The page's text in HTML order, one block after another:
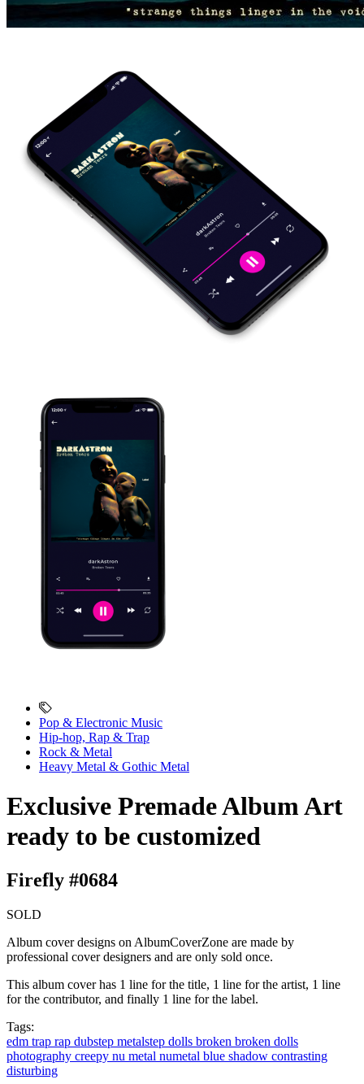
Pop & Electronic Music
Hip-hop, Rap & Trap
Rock & Metal
Heavy Metal & Gothic Metal
Exclusive Premade Album Art
ready to be customized
Firefly #0684
SOLD
Album cover designs on AlbumCoverZone are made by
professional cover designers and are only sold once.
This album cover has 1 line for the title, 1 line for the artist, 1 line
for the contributor, and finally 1 line for the label.
Tags:
edm trap rap dubstep metalstep dolls broken broken dolls
photography creepy nu metal numetal blue shadow contrasting
disturbing